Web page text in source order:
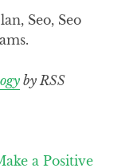
Seo, Seo
by RSS
a Positive